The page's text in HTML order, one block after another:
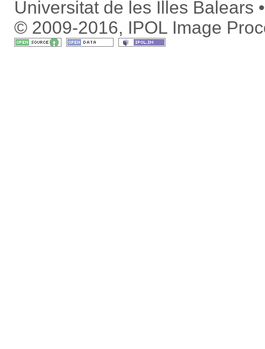
Universitat de les Illes Balears
© 2009-2016, IPOL Image